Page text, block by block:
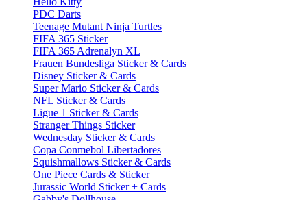
PDC Darts
Teenage Mutant Ninja Turtles
FIFA 365 Sticker
FIFA 365 Adrenalyn XL
Frauen Bundesliga Sticker & Cards
Disney Sticker & Cards
Super Mario Sticker & Cards
NFL Sticker & Cards
Ligue 1 Sticker & Cards
Stranger Things Sticker
Wednesday Sticker & Cards
Copa Conmebol Libertadores
Squishmallows Sticker & Cards
One Piece Cards & Sticker
Jurassic World Sticker + Cards